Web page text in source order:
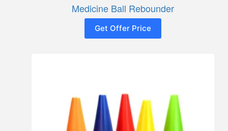
Medicine Ball Rebounder
Get Offer Price